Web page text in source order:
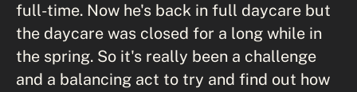
full-time. Now he's back in full daycare but
the daycare was closed for a long while in
the spring. So it's really been a challenge
and a balancing act to try and find out how